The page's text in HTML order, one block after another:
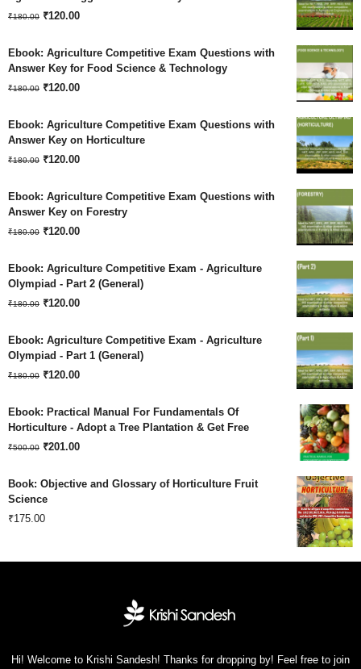
₹180.00.₹120.00.
₹180.00 Original
was:
₹180.00.
₹120.00Current
is:
₹120.00.
Ebook: Agriculture Competitive Exam Questions with
Answer Key for Food Science & Technology
₹180.00 Original
was:
₹180.00.
₹120.00Current
is:
₹120.00.
Ebook: Agriculture Competitive Exam Questions with
Answer Key on Horticulture
₹180.00 Original
was:
₹180.00.
₹120.00Current
is:
₹120.00.
Ebook: Agriculture Competitive Exam Questions with
Answer Key on Forestry
₹180.00 Original
was:
₹180.00.
₹120.00Current
is:
₹120.00.
Ebook: Agriculture Competitive Exam - Agriculture
Olympiad - Part 2 (General)
₹180.00 Original
was:
₹180.00.
₹120.00Current
is:
₹120.00.
Ebook: Agriculture Competitive Exam - Agriculture
Olympiad - Part 1 (General)
₹180.00 Original
was:
₹180.00.
₹120.00Current
is:
₹120.00.
Ebook: Practical Manual For Fundamentals Of
Horticulture - Adopt a Tree Plantation & Get Free
₹500.00 Original
was:
₹500.00.
₹201.00Current
Book: Objective and Glossary of Horticulture Fruit
Science
₹175.00
Hi! Welcome to Krishi Sandesh! Thanks for dropping by! Feel free to join